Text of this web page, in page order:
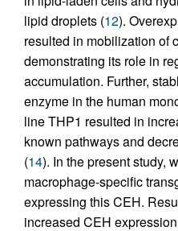
lipid droplets (12).
resulted in mobilization of
demonstrating its role in
accumulation. Further,
enzyme in the human
line THP1 resulted in
known pathways and
(14). In the present study,
macrophage-specific
expressing this CEH.
increased CEH